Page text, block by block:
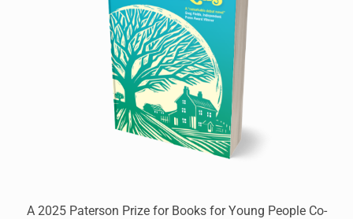
A 2025 Paterson Prize for Books for Young People Co-